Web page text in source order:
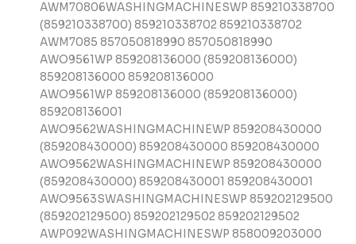
AWM70806WASHINGMACHINESWP 859210338700
(859210338700) 859210338702 859210338702
AWM7085 857050818990 857050818990
AWO9561WP 859208136000 (859208136000)
859208136000 859208136000
AWO9561WP 859208136000 (859208136000)
859208136001
AWO9562WASHINGMACHINEWP 859208430000
(859208430000) 859208430000 859208430000
AWO9562WASHINGMACHINEWP 859208430000
(859208430000) 859208430001 859208430001
AWO9563SWASHINGMACHINESWP 859202129500
(859202129500) 859202129502 859202129502
AWP092WASHINGMACHINESWP 858009203000